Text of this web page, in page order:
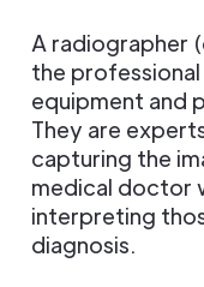
A radiographer
the
equipment and
They are
capturing the
medical doctor
interpreting
diagnosis.